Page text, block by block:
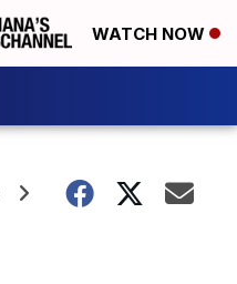
WATCH NOW